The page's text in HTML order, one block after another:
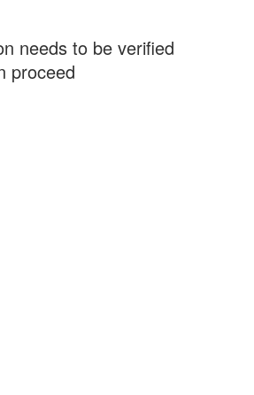
needs to be verified
proceed